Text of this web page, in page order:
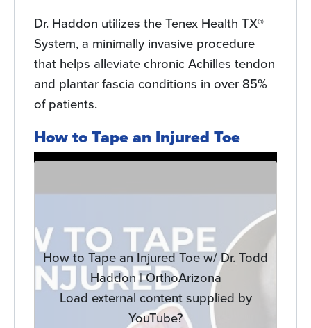
Dr. Haddon utilizes the Tenex Health TX®
System, a minimally invasive procedure
that helps alleviate chronic Achilles tendon
and plantar fascia conditions in over 85%
of patients.
How to Tape an Injured Toe
Remote
How to Tape an Injured Toe w/ Dr. Todd
Haddon | OrthoArizona
Load external content supplied by
YouTube?